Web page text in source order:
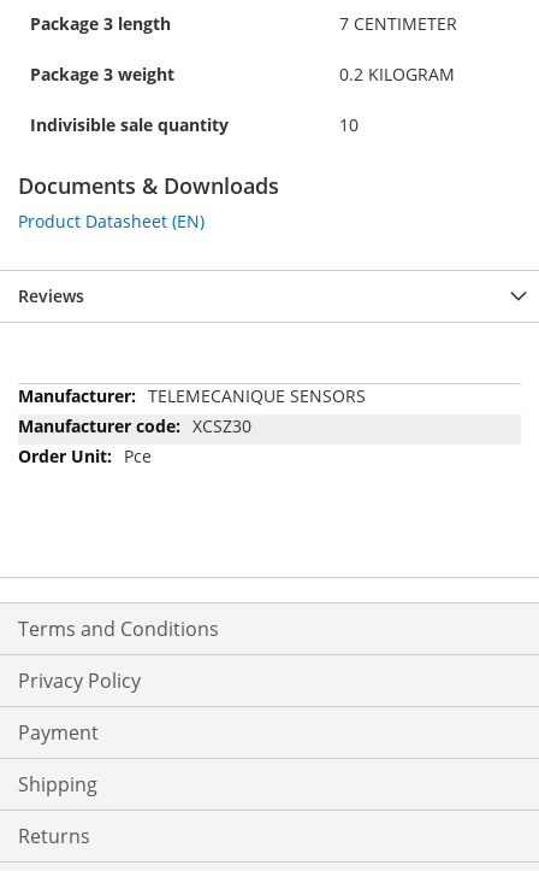
Package 3 length 7 CENTIMETER
Package 3 weight 0.2 KILOGRAM
Indivisible sale quantity 10
Documents & Downloads
Product Datasheet (EN)
Reviews
More
Information
TELEMECANIQUE SENSORS
XCSZ30
Pce
Terms and Conditions
Privacy Policy
Payment
Shipping
Returns